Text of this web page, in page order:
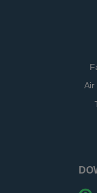
Air